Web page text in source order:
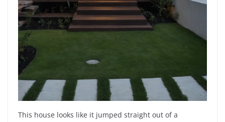
This house looks like it jumped straight out of a